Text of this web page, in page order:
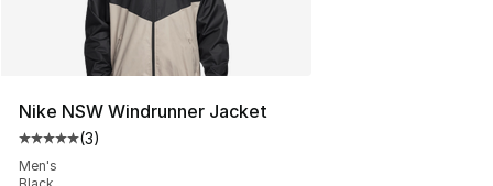
Nike NSW Windrunner Jacket
Average customer rating - [5 out of 5 stars], 3 reviews
(3)
Men's